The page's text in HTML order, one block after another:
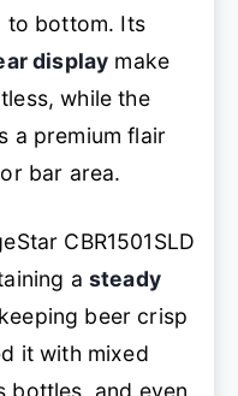
to bottom. Its
display make
while the
a premium flair
bar area.
CBR1501SLD
a steady
beer crisp
it with mixed